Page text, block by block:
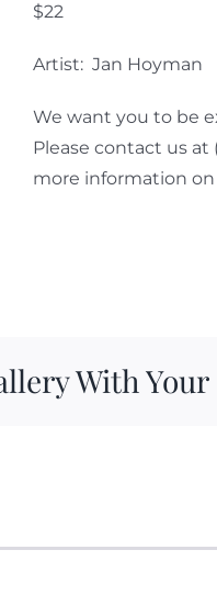
$22
Artist: Jan Hoyman
We want you to be
Please contact us at
more information
With